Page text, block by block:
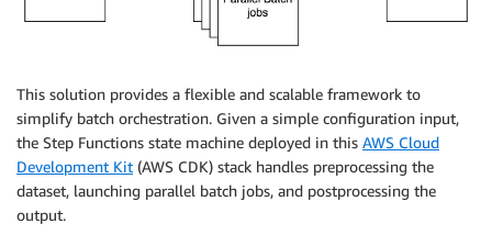
This solution provides a flexible and scalable framework to
simplify batch orchestration. Given a simple configuration input,
the Step Functions state machine deployed in this AWS Cloud
Development Kit (AWS CDK) stack handles preprocessing the
dataset, launching parallel batch jobs, and postprocessing the
output.